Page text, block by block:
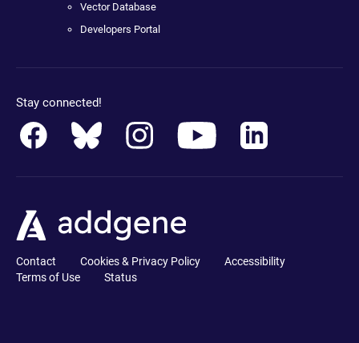
Vector Database
Developers Portal
Stay connected!
Contact Cookies & Privacy Policy
Accessibility
Terms of Use
Status